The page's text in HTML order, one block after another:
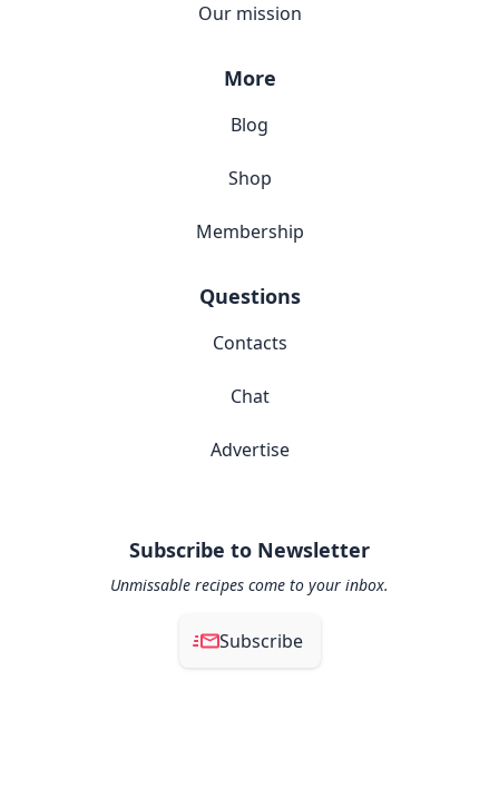
Our mission
More
Blog
Shop
Membership
Questions
Contacts
Chat
Advertise
Subscribe to Newsletter
Unmissable recipes come to your inbox.
Subscribe